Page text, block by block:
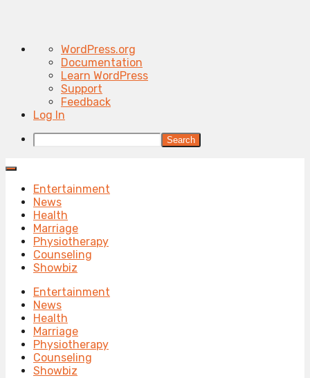
About
WordPress
WordPress.org
Documentation
Learn WordPress
Support
Feedback
Log In
Search
Entertainment
News
Health
Marriage
Physiotherapy
Counseling
Showbiz
Entertainment
News
Health
Marriage
Physiotherapy
Counseling
Showbiz